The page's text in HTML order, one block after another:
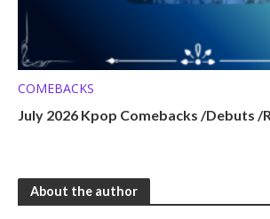
COMEBACKS
July 2026 Kpop Comebacks /Debuts /
About the author